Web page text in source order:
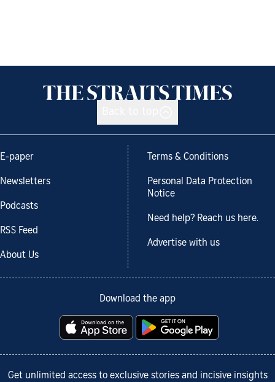
E-paper
Newsletters
Podcasts
RSS Feed
About Us
Terms & Conditions
Personal Data Protection
Notice
Need help? Reach us here.
Advertise with us
Download the app
Get unlimited access to exclusive stories and incisive insights